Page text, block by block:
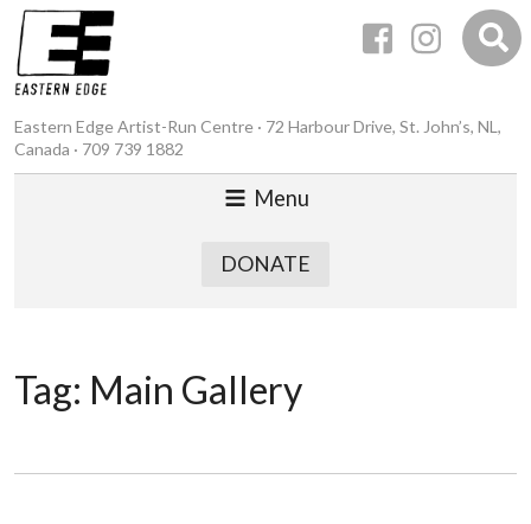
Eastern Edge Artist-Run Centre · 72 Harbour Drive, St. John’s, NL,
Canada · 709 739 1882
Menu
DONATE
Tag: Main Gallery